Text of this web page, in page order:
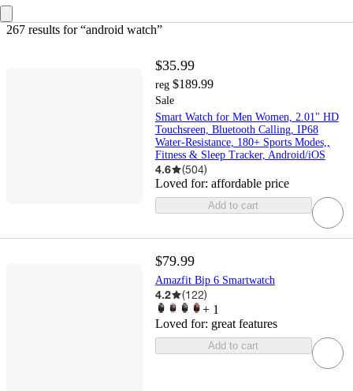
267 results for “android watch”
$35.99
reg $189.99
Sale
Smart Watch for Men Women, 2.01" HD
Touchsreen, Bluetooth Calling, IP68
Water-Resistance, 180+ Sports Modes,,
Fitness & Sleep Tracker, Android/iOS
4.6 (504)
Loved for: affordable price
Add to cart
$79.99
Amazfit Bip 6 Smartwatch
4.2 (122)
+ 1
Loved for: great features
Add to cart